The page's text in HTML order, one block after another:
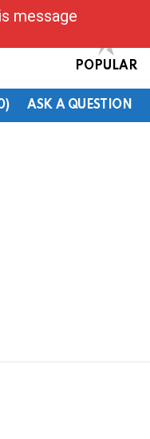
POPULAR
ASK A QUESTION
message